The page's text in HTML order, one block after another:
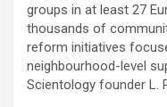
groups in at least 27
thousands of
reform initiatives
neighbourhood-level
Scientology founder L.